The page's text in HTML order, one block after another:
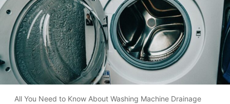
All You Need to Know About Washing Machine Drainage